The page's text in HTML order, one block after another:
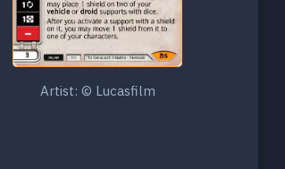
Artist: © Lucasfilm